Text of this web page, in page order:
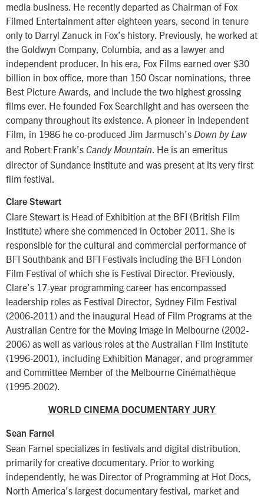
media business. He recently departed as Chairman of Fox
Filmed Entertainment after eighteen years, second in tenure
only to Darryl Zanuck in Fox’s history. Previously, he worked at
the Goldwyn Company, Columbia, and as a lawyer and
independent producer. In his era, Fox Films earned over $30
billion in box office, more than 150 Oscar nominations, three
Best Picture Awards, and include the two highest grossing
films ever. He founded Fox Searchlight and has overseen the
company throughout its existence. A pioneer in Independent
Film, in 1986 he co-produced Jim Jarmusch’s Down by Law
and Robert Frank’s Candy Mountain. He is an emeritus
director of Sundance Institute and was present at its very first
film festival.
Clare Stewart
Clare Stewart is Head of Exhibition at the BFI (British Film
Institute) where she commenced in October 2011. She is
responsible for the cultural and commercial performance of
BFI Southbank and BFI Festivals including the BFI London
Film Festival of which she is Festival Director. Previously,
Clare’s 17-year programming career has encompassed
leadership roles as Festival Director, Sydney Film Festival
(2006-2011) and the inaugural Head of Film Programs at the
Australian Centre for the Moving Image in Melbourne (2002-
2006) as well as various roles at the Australian Film Institute
(1996-2001), including Exhibition Manager, and programmer
and Committee Member of the Melbourne Cinémathèque
(1995-2002).
WORLD CINEMA DOCUMENTARY JURY
Sean Farnel
Sean Farnel specializes in festivals and digital distribution,
primarily for creative documentary. Prior to working
independently, he was Director of Programming at Hot Docs,
North America’s largest documentary festival, market and